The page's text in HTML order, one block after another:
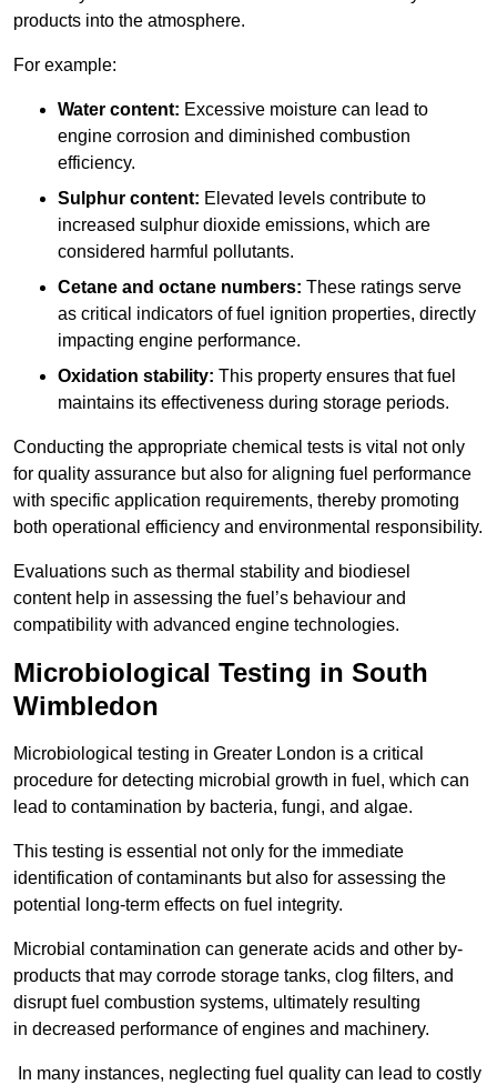
products into the atmosphere.
For example:
Water content: Excessive moisture can lead to
engine corrosion and diminished combustion
efficiency.
Sulphur content: Elevated levels contribute to
increased sulphur dioxide emissions, which are
considered harmful pollutants.
Cetane and octane numbers: These ratings serve
as critical indicators of fuel ignition properties, directly
impacting engine performance.
Oxidation stability: This property ensures that fuel
maintains its effectiveness during storage periods.
Conducting the appropriate chemical tests is vital not only
for quality assurance but also for aligning fuel performance
with specific application requirements, thereby promoting
both operational efficiency and environmental responsibility.
Evaluations such as thermal stability and biodiesel
content help in assessing the fuel’s behaviour and
compatibility with advanced engine technologies.
Microbiological Testing in South
Wimbledon
Microbiological testing in Greater London is a critical
procedure for detecting microbial growth in fuel, which can
lead to contamination by bacteria, fungi, and algae.
This testing is essential not only for the immediate
identification of contaminants but also for assessing the
potential long-term effects on fuel integrity.
Microbial contamination can generate acids and other by-
products that may corrode storage tanks, clog filters, and
disrupt fuel combustion systems, ultimately resulting
in decreased performance of engines and machinery.
In many instances, neglecting fuel quality can lead to costly